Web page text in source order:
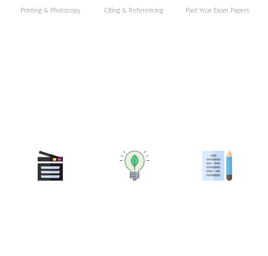
Printing & Photocopy Citing & Referencing Past Year Exam Papers